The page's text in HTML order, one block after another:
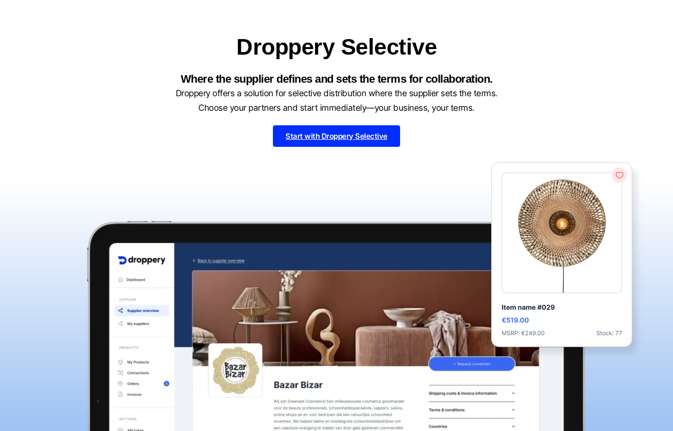
Droppery Selective
Where the supplier defines and sets the terms for collaboration.
Droppery offers a solution for selective distribution where the supplier sets the terms.
Choose your partners and start immediately—your business, your terms.
Start with Droppery Selective